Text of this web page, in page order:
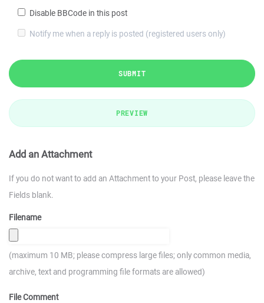
Disable BBCode in this post
Notify me when a reply is posted (registered users only)
SUBMIT
PREVIEW
Add an Attachment
If you do not want to add an Attachment to your Post, please leave the
Fields blank.
Filename
(maximum 10 MB; please compress large files; only common media,
archive, text and programming file formats are allowed)
File Comment